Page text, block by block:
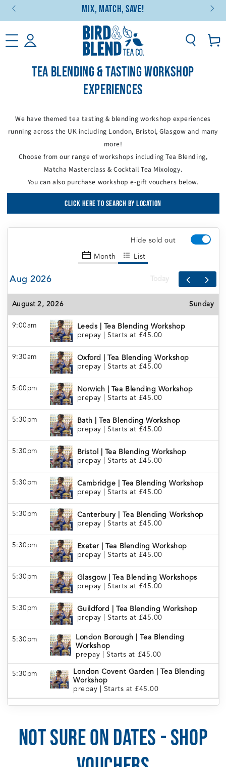
Mix, Match, Save!
Basket
TEA BLENDING & TASTING WORKSHOP
EXPERIENCES
We have themed tea tasting & blending workshop experiences
running across the UK including London, Bristol, Glasgow and many
more!
Choose from our range of workshops including Tea Blending,
Matcha Masterclass & Cocktail Tea Mixology.
You can also purchase workshop e-gift vouchers below.
CLICK HERE TO SEARCH BY LOCATION
Hide sold out
Month List
Aug 2026 Today
August 2, 2026 Sunday
9:00am
Leeds | Tea Blending Workshop
prepay
Starts at £45.00
9:30am
Oxford | Tea Blending Workshop
prepay
Starts at £45.00
5:00pm
Norwich | Tea Blending Workshop
prepay
Starts at £45.00
5:30pm
Bath | Tea Blending Workshop
prepay
Starts at £45.00
5:30pm
Bristol | Tea Blending Workshop
prepay
Starts at £45.00
5:30pm
Cambridge | Tea Blending Workshop
prepay
Starts at £45.00
5:30pm
Canterbury | Tea Blending Workshop
prepay
Starts at £45.00
5:30pm
Exeter | Tea Blending Workshop
prepay
Starts at £45.00
5:30pm
Glasgow | Tea Blending Workshops
prepay
Starts at £45.00
5:30pm
Guildford | Tea Blending Workshop
prepay
Starts at £45.00
5:30pm
London Borough | Tea Blending
Workshop
prepay
Starts at £45.00
5:30pm
London Covent Garden | Tea Blending
Workshop
prepay
Starts at £45.00
London Portobello | Tea Blending
5:30pm
Manchester | Tea Blending Workshop
NOT SURE ON DATES - SHOP